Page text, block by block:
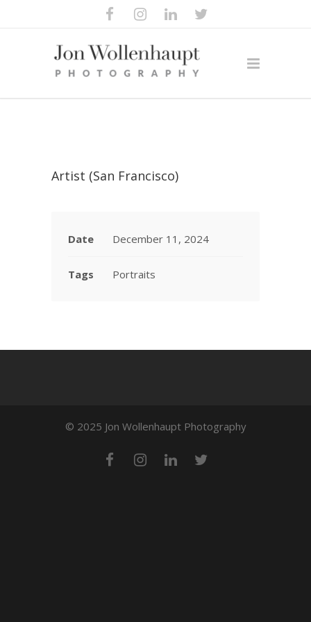
Artist (San Francisco)
Date December 11, 2024
Tags Portraits
© 2025 Jon Wollenhaupt Photography